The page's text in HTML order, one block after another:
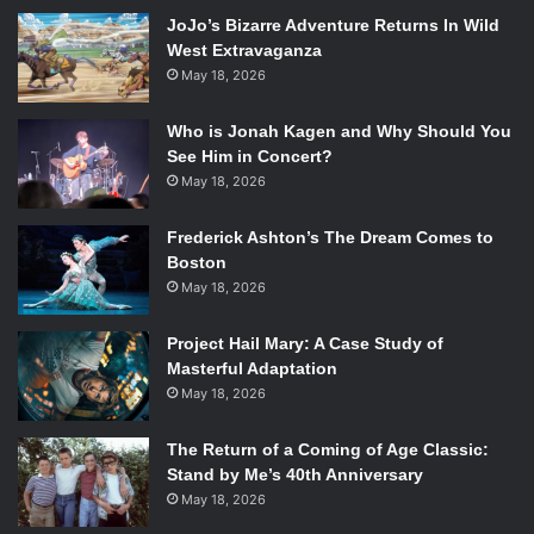
Kristy Evans explores the paranormal in a more subtle
way. The novel begins with the main characters in the car,
showing us who they are along with their respective
personalities. Each character has a distinctive personality
that separates it from the rest of the characters. For the
main character, Calise, there is some growth. Her
character starts out a bit bland, but her past and her
history give her character some depth, something that
makes her struggle something interesting to read,
something to give the reader reason to root for her.
As far as the story went, some disappointment arose from
it. Throughout the novel, Calise begins to experience
hallucinations and along with the hauntings she also
experiences, you believe they are one in the same, except
unfortunately all that hype is nothing. The whole reason
adds nothing to the plot and instead subtracts from the
JoJo’s Bizarre Adventure Returns In Wild
West Extravaganza
May 18, 2026
Who is Jonah Kagen and Why Should You
See Him in Concert?
May 18, 2026
Frederick Ashton’s The Dream Comes to
Boston
May 18, 2026
Project Hail Mary: A Case Study of
Masterful Adaptation
May 18, 2026
The Return of a Coming of Age Classic:
Stand by Me’s 40th Anniversary
May 18, 2026